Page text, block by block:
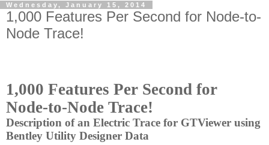
Wednesday, January 15, 2014
1,000 Features Per Second for Node-to-
Node Trace!
1,000 Features Per Second for
Node-to-Node Trace!
Description of an Electric Trace for GTViewer using
Bentley Utility Designer Data